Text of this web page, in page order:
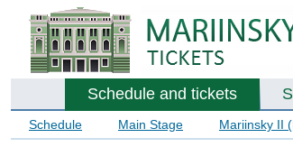
Schedule and tickets
Schedule Main Stage Mariinsky II